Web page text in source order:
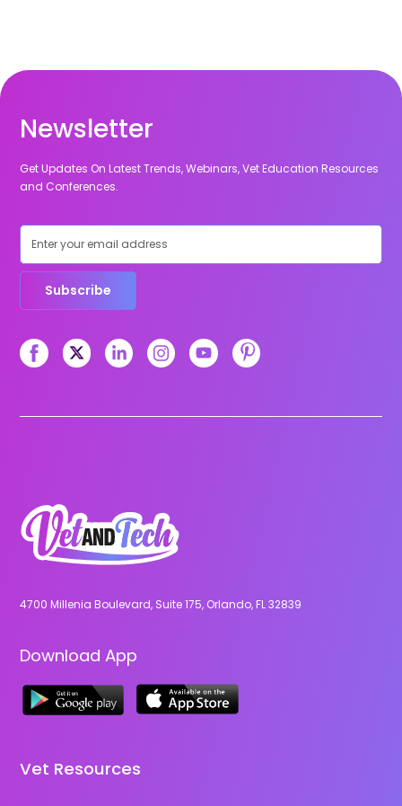
Newsletter
Get Updates On Latest Trends, Webinars, Vet Education Resources
and Conferences.
Subscribe
4700 Millenia Boulevard, Suite 175, Orlando, FL 32839
Download App
Vet Resources